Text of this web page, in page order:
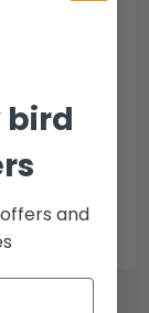
bird
and